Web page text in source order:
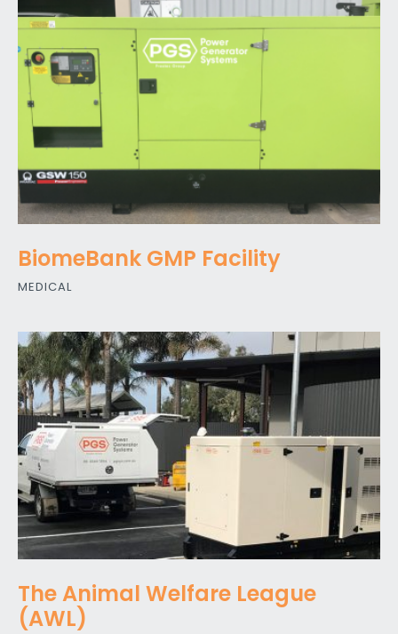
BiomeBank GMP Facility
MEDICAL
The Animal Welfare League
(AWL)